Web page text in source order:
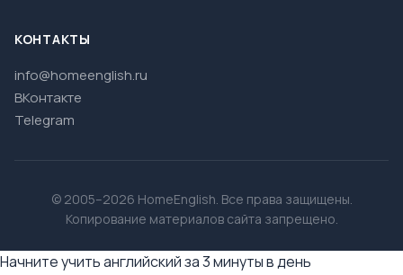
КОНТАКТЫ
info@homeenglish.ru
ВКонтакте
Telegram
© 2005–2026 HomeEnglish. Все права защищены.
Копирование материалов сайта запрещено.
Начните учить английский за 3 минуты в день